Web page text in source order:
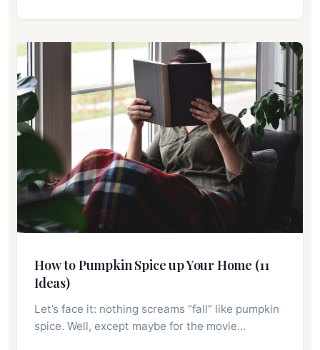
How to Pumpkin Spice up Your Home (11
Ideas)
Let’s face it: nothing screams “fall” like pumpkin
spice. Well, except maybe for the movie…